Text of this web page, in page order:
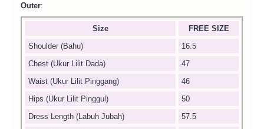
Outer:
Size
FREE SIZE
Shoulder (Bahu)
16.5
Chest (Ukur Lilit Dada)
47
Waist (Ukur Lilit Pinggang)
46
Hips (Ukur Lilit Pinggul)
50
Dress Length (Labuh Jubah)
57.5